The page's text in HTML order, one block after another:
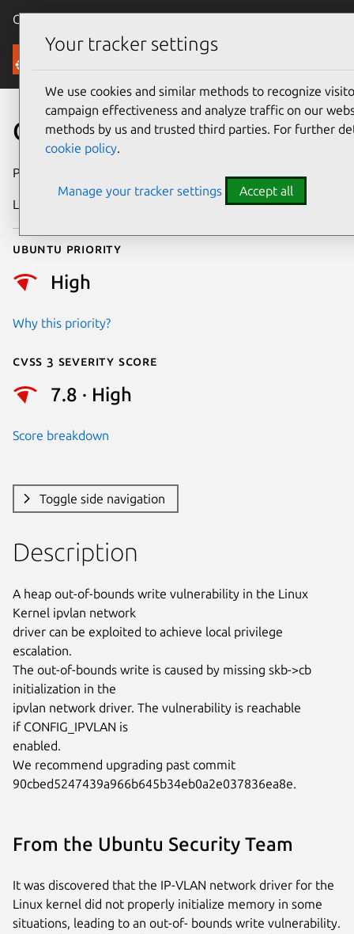
Canonical Ubuntu
Security
CVE-2023-3090
Publication date
Last updated
Ubuntu priority
High
Why this priority?
Cvss 3 Severity Score
7.8 · High
Score breakdown
Toggle side navigation
Description
A heap out-of-bounds write vulnerability in the Linux
Kernel ipvlan network
driver can be exploited to achieve local privilege
escalation.
The out-of-bounds write is caused by missing skb->cb
initialization in the
ipvlan network driver. The vulnerability is reachable
if CONFIG_IPVLAN is
enabled.
We recommend upgrading past commit
90cbed5247439a966b645b34eb0a2e037836ea8e.
From the Ubuntu Security Team
It was discovered that the IP-VLAN network driver for the
Linux kernel did not properly initialize memory in some
situations, leading to an out-of- bounds write vulnerability.
Your tracker settings
We use cookies and similar methods to recognize
campaign effectiveness and analyze traffic on our
methods by us and trusted third parties. For further
cookie policy.
Manage your tracker settings Accept all